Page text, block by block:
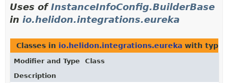
Uses ofInstanceInfoConfig.BuilderBase
in io.helidon.integrations.eureka
Classes in io.helidon.integrations.eureka with type
Modifier and Type
Class
Description